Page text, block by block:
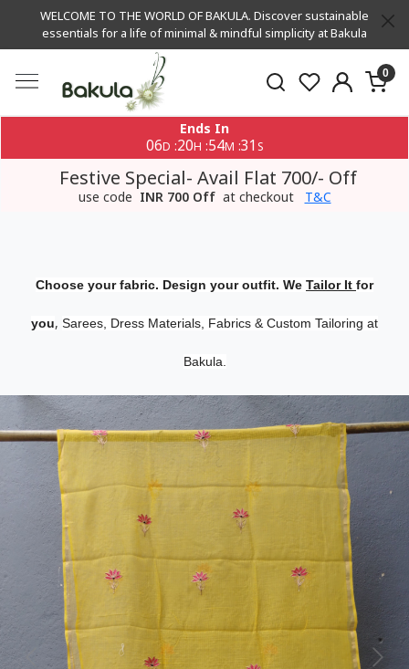
WELCOME TO THE WORLD OF BAKULA. Discover sustainable
essentials for a life of minimal & mindful simplicity at Bakula
0
Ends In
06D :20H :54M :30 S
Festive Special- Avail Flat 700/- Off
use code INR 700 Off at checkout T&C
Choose your fabric. Design your outfit. We Tailor It for
you, Sarees, Dress Materials, Fabrics & Custom Tailoring at
Bakula.